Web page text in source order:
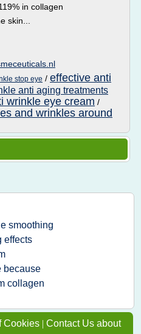
in collagen
skin...
stop eye / effective anti
anti aging treatments
wrinkle eye cream /
and wrinkles around
smoothing
effects
because
collagen
Cookies | Contact Us about